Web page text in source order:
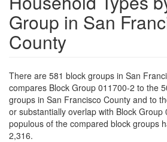
Group in San
County
There are 581 block groups in San
compares Block Group 011700-2 to the
groups in San Francisco County and to
or substantially overlap with Block
populous of the compared block groups
2,316.